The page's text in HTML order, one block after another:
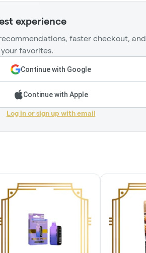
experience
faster checkout, and
favorites.
Continue with Google
Continue with Apple
Log in or sign up with email